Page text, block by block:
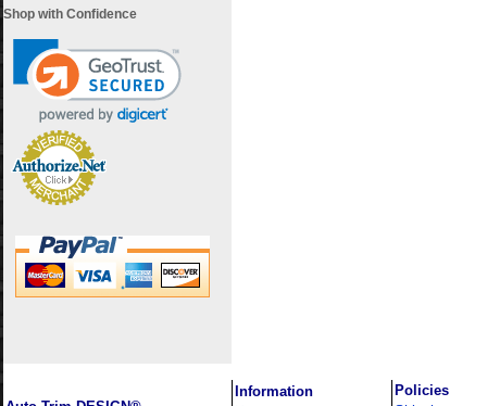
Shop with Confidence
Information
Policies